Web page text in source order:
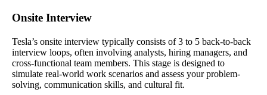
Onsite Interview
Tesla’s onsite interview typically consists of 3 to 5 back-to-back
interview loops, often involving analysts, hiring managers, and
cross-functional team members. This stage is designed to
simulate real-world work scenarios and assess your problem-
solving, communication skills, and cultural fit.